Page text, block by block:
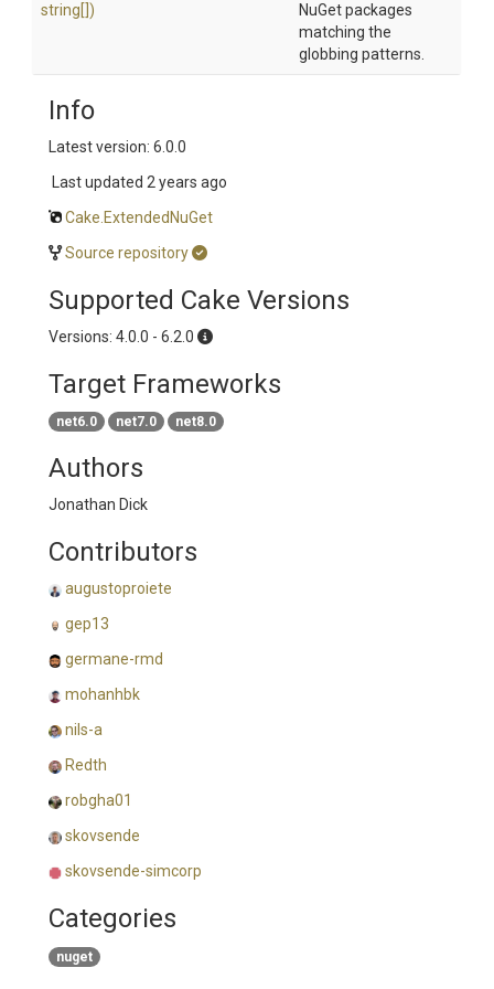
string[])
NuGet packages
matching the
globbing patterns.
Info
Latest version: 6.0.0
Last updated 2 years ago
Cake.ExtendedNuGet
Source repository
Supported Cake Versions
Versions: 4.0.0 - 6.2.0
Target Frameworks
net6.0 net7.0 net8.0
Authors
Jonathan Dick
Contributors
augustoproiete
gep13
germane-rmd
mohanhbk
nils-a
Redth
robgha01
skovsende
skovsende-simcorp
Categories
nuget